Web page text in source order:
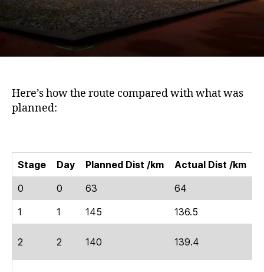
Here’s how the route compared with what was
planned:
Stage Day Planned Dist /km Actual Dist /km
0
0 63 64
1
1 145 136.5
2 2 140 139.4